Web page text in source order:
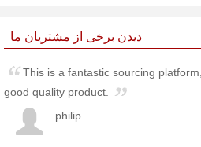
دیدن برخی از مشتریان ما
This is a fantastic sourcing
good quality product.
philip